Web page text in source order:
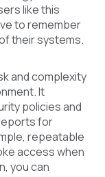
like this
to remember
their systems.
and complexity
It
policies and
for
repeatable
access when
you can